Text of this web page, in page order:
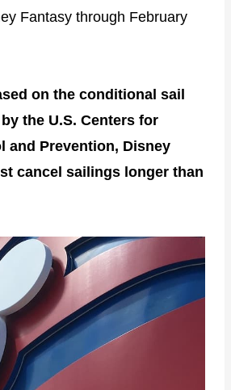
Fantasy through February
on the conditional sail
the U.S. Centers for
and Prevention, Disney
cancel sailings longer than